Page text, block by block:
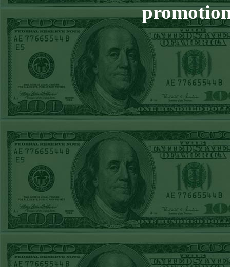
Steam $375 Play
Report
Giants+130 WON!
Sun July 5th
Steam $375 Play
Report
Pirates+130WON!
Sat July 4th Steam
$375 Play Report
Twins+150WON!
FRI JULY 3RD
STEAM $375 PLAY
REPORT
Braves-120WON!
THURS JULY 2ND
STEAM $375 PLAY
REPORT